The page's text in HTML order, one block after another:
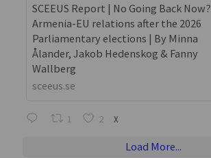
SCEEUS Report | No Going Back Now?
Armenia-EU relations after the 2026
Parliamentary elections | By Minna
Ålander, Jakob Hedenskog & Fanny
Wallberg
sceeus.se
1 2 X
Load More...